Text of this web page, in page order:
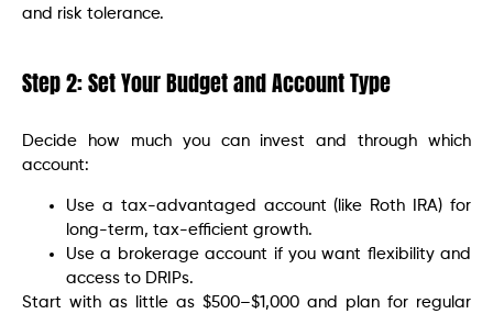
and risk tolerance.
Step 2: Set Your Budget and Account Type
Decide how much you can invest and through which
account:
Use a tax-advantaged account (like Roth IRA) for
long-term, tax-efficient growth.
Use a brokerage account if you want flexibility and
access to DRIPs.
Start with as little as $500–$1,000 and plan for regular